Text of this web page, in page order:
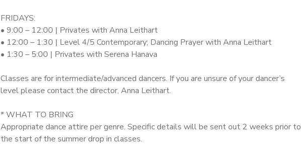
FRIDAYS:
• 9:00 – 12:00 | Privates with Anna Leithart
• 12:00 – 1:30 | Level 4/5 Contemporary; Dancing Prayer with Anna Leithart
• 1:30 – 5:00 | Privates with Serena Hanava
Classes are for intermediate/advanced dancers. If you are unsure of your dancer’s
level please contact the director, Anna Leithart.
* WHAT TO BRING
Appropriate dance attire per genre. Specific details will be sent out 2 weeks prior to
the start of the summer drop in classes.